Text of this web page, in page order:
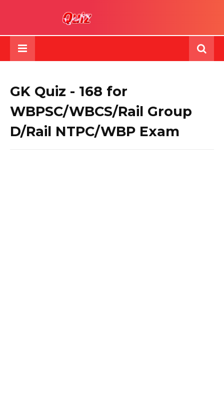
GK Quiz - 168 for
WBPSC/WBCS/Rail Group
D/Rail NTPC/WBP Exam